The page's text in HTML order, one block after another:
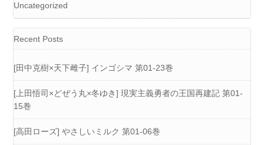
Uncategorized
Recent Posts
[田中克樹×天下雌子] インゴシマ 第01-23巻
[上田悟司×どぜう丸×冬ゆき] 現実主義勇者の王国再建記 第01-
15巻
[高田ローズ] やさしいミルク 第01-06巻